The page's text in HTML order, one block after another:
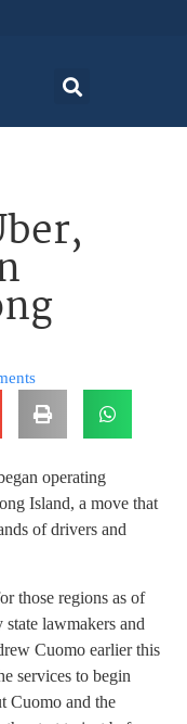
operating
Island, a move that
of drivers and
those regions as of
lawmakers and
Cuomo earlier this
services to begin
Cuomo and the